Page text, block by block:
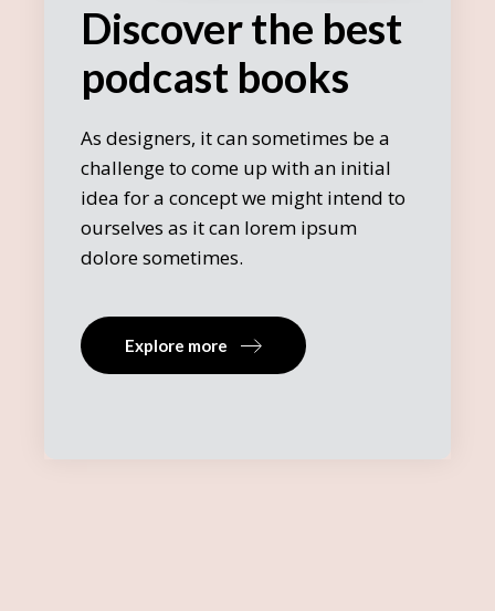
Discover the best
podcast books
As designers, it can sometimes be a
challenge to come up with an initial
idea for a concept we might intend to
ourselves as it can lorem ipsum
dolore sometimes.
Explore more